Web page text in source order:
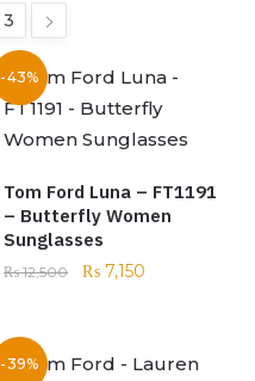
3
-43%
Tom Ford Luna – FT1191
– Butterfly Women
Sunglasses
₨12,500 ₨ 7,150
-39%